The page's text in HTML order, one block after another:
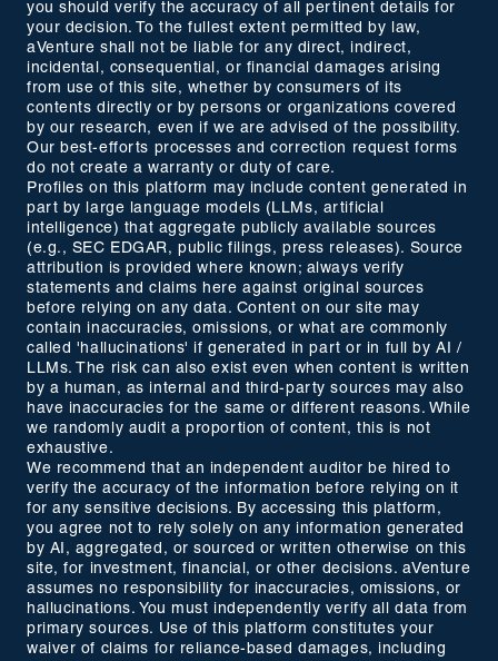
you should verify the accuracy of all pertinent details for
your decision. To the fullest extent permitted by law,
aVenture shall not be liable for any direct, indirect,
incidental, consequential, or financial damages arising
from use of this site, whether by consumers of its
contents directly or by persons or organizations covered
by our research, even if we are advised of the possibility.
Our best-efforts processes and correction request forms
do not create a warranty or duty of care.
Profiles on this platform may include content generated in
part by large language models (LLMs, artificial
intelligence) that aggregate publicly available sources
(e.g., SEC EDGAR, public filings, press releases). Source
attribution is provided where known; always verify
statements and claims here against original sources
before relying on any data. Content on our site may
contain inaccuracies, omissions, or what are commonly
called 'hallucinations' if generated in part or in full by AI /
LLMs. The risk can also exist even when content is written
by a human, as internal and third-party sources may also
have inaccuracies for the same or different reasons. While
we randomly audit a proportion of content, this is not
exhaustive.
We recommend that an independent auditor be hired to
verify the accuracy of the information before relying on it
for any sensitive decisions. By accessing this platform,
you agree not to rely solely on any information generated
by AI, aggregated, or sourced or written otherwise on this
site, for investment, financial, or other decisions. aVenture
assumes no responsibility for inaccuracies, omissions, or
hallucinations. You must independently verify all data from
primary sources. Use of this platform constitutes your
waiver of claims for reliance-based damages, including